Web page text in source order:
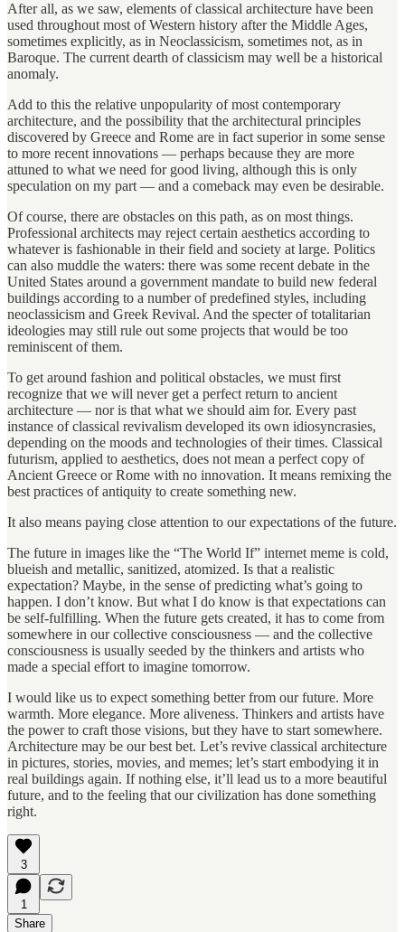
After all, as we saw, elements of classical architecture have been
used throughout most of Western history after the Middle Ages,
sometimes explicitly, as in Neoclassicism, sometimes not, as in
Baroque. The current dearth of classicism may well be a historical
anomaly.
Add to this the relative unpopularity of most contemporary
architecture, and the possibility that the architectural principles
discovered by Greece and Rome are in fact superior in some sense
to more recent innovations — perhaps because they are more
attuned to what we need for good living, although this is only
speculation on my part — and a comeback may even be desirable.
Of course, there are obstacles on this path, as on most things.
Professional architects may reject certain aesthetics according to
whatever is fashionable in their field and society at large. Politics
can also muddle the waters: there was some recent debate in the
United States around a government mandate to build new federal
buildings according to a number of predefined styles, including
neoclassicism and Greek Revival. And the specter of totalitarian
ideologies may still rule out some projects that would be too
reminiscent of them.
To get around fashion and political obstacles, we must first
recognize that we will never get a perfect return to ancient
architecture — nor is that what we should aim for. Every past
instance of classical revivalism developed its own idiosyncrasies,
depending on the moods and technologies of their times. Classical
futurism, applied to aesthetics, does not mean a perfect copy of
Ancient Greece or Rome with no innovation. It means remixing the
best practices of antiquity to create something new.
It also means paying close attention to our expectations of the future.
The future in images like the “The World If” internet meme is cold,
blueish and metallic, sanitized, atomized. Is that a realistic
expectation? Maybe, in the sense of predicting what’s going to
happen. I don’t know. But what I do know is that expectations can
be self-fulfilling. When the future gets created, it has to come from
somewhere in our collective consciousness — and the collective
consciousness is usually seeded by the thinkers and artists who
made a special effort to imagine tomorrow.
I would like us to expect something better from our future. More
warmth. More elegance. More aliveness. Thinkers and artists have
the power to craft those visions, but they have to start somewhere.
Architecture may be our best bet. Let’s revive classical architecture
in pictures, stories, movies, and memes; let’s start embodying it in
real buildings again. If nothing else, it’ll lead us to a more beautiful
future, and to the feeling that our civilization has done something
right.
3
1
Share